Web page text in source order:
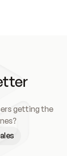
getting the